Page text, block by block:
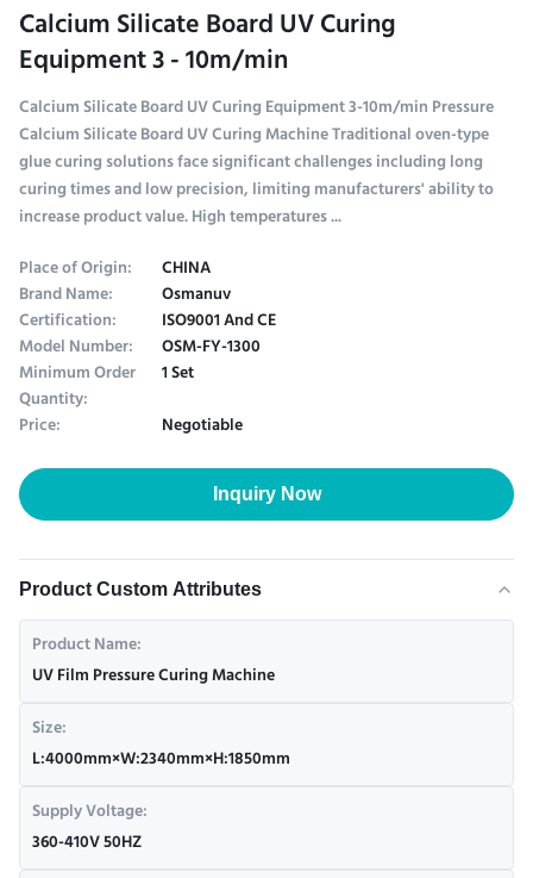
Calcium Silicate Board UV Curing
Equipment 3 - 10m/min
Calcium Silicate Board UV Curing Equipment 3-10m/min Pressure
Calcium Silicate Board UV Curing Machine Traditional oven-type
glue curing solutions face significant challenges including long
curing times and low precision, limiting manufacturers' ability to
increase product value. High temperatures ...
Place of Origin:
CHINA
Brand Name: Osmanuv
Certification: ISO9001 And CE
Model Number: OSM-FY-1300
Minimum Order
Quantity:
1 Set
Price:
Negotiable
Inquiry Now
Product Custom Attributes
Product Name:
UV Film Pressure Curing Machine
Size:
L:4000mm×W:2340mm×H:1850mm
Supply Voltage:
360-410V 50HZ